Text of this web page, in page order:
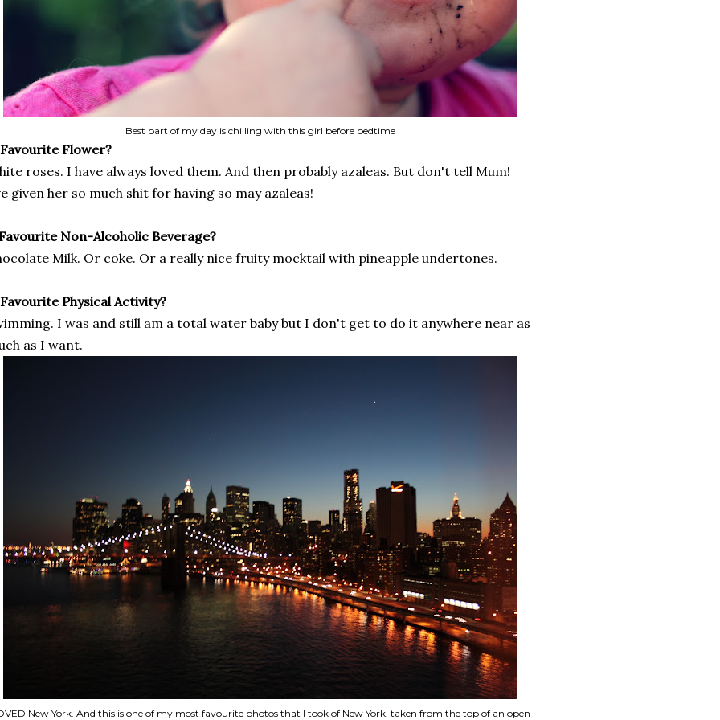
Best part of my day is chilling with this girl before bedtime
Flower?
roses. I have always loved them. And then probably azaleas. But don't tell Mum!
given her so much shit for having so may azaleas!
Non-Alcoholic Beverage?
Milk. Or coke. Or a really nice fruity mocktail with pineapple undertones.
Physical Activity?
I was and still am a total water baby but I don't get to do it anywhere near as
as I want.
New York. And this is one of my most favourite photos that I took of New York, taken from the top of an open